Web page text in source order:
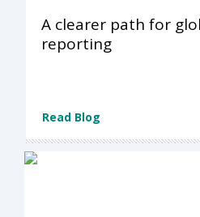
A clearer path for
reporting
Read Blog